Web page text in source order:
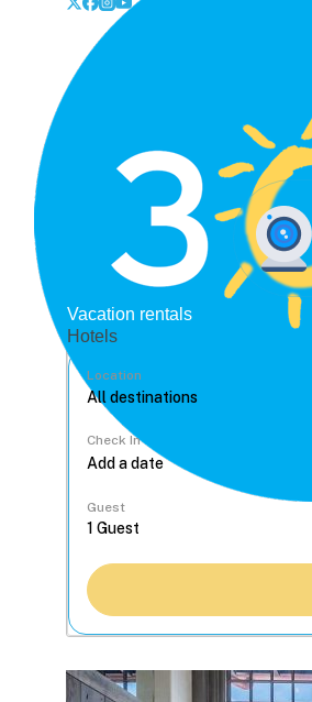
Vacation rentals
Hotels
Location
Check In
Guest